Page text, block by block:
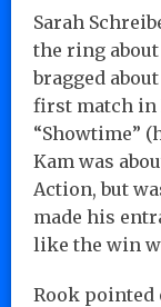
Sarah
the ring
bragged
first match in
“Showtime”
Kam was
Action, but
made his
like the win
Rook pointed